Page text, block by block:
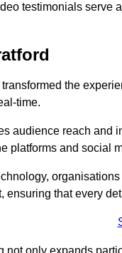
testimonials serve
the
time.
audience reach and
platforms and social
that every